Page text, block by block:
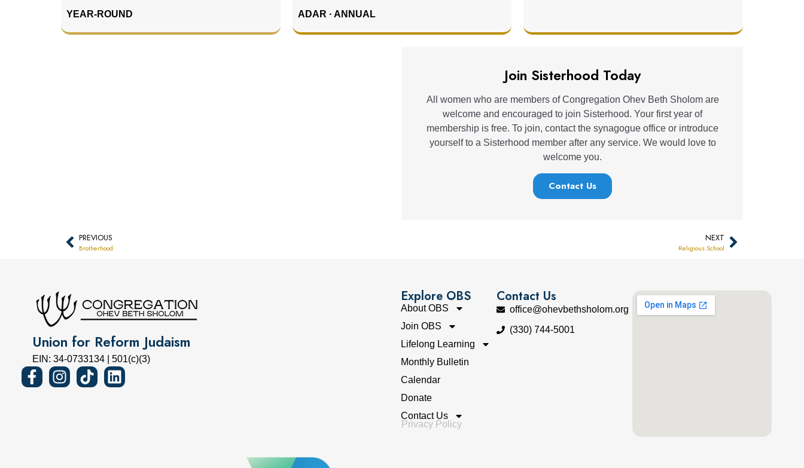
YEAR-ROUND
ADAR · ANNUAL
Join Sisterhood Today
All women who are members of Congregation Ohev Beth Sholom are
welcome and encouraged to join Sisterhood. Your first year of
membership is free. To join, contact the synagogue office or introduce
yourself to a Sisterhood member after any service. We would love to
welcome you.
Contact Us
PREVIOUS
Brotherhood
NEXT
Religious School
Union for Reform Judaism
EIN: 34-0733134 | 501(c)(3)
Explore OBS
About OBS
Join OBS
Lifelong Learning
Monthly Bulletin
Calendar
Donate
Contact Us
Privacy Policy
Contact Us
office@ohevbethsholom.org
(330) 744-5001